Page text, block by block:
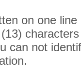
on one
can not